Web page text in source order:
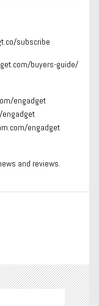
subscribe
buyers-guide/
engadget
engadget
engadget
and reviews.